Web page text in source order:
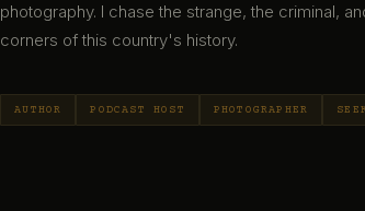
photography. I chase the strange, the criminal,
corners of this country's history.
AUTHOR PODCAST HOST PHOTOGRAPHER